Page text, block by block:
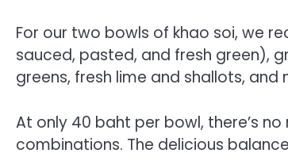
For our two bowls of khao soi, we
sauced, pasted, and fresh green),
greens, fresh lime and shallots,
At only 40 baht per bowl, there’s
combinations. The delicious